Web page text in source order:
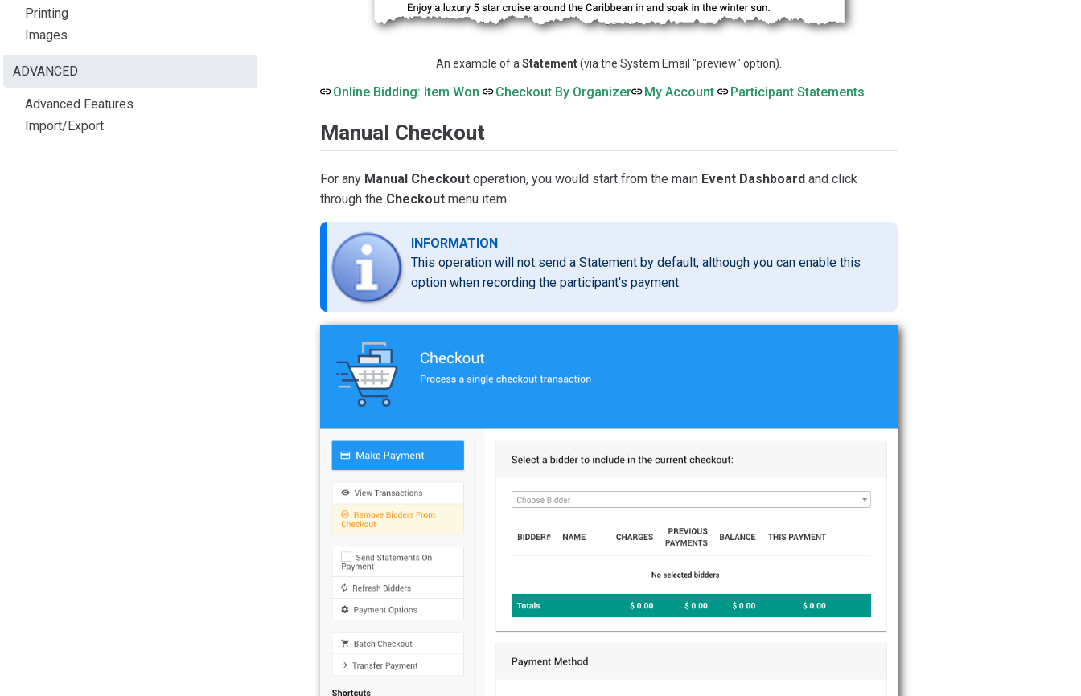
Printing
Images
ADVANCED
Advanced Features
Import/Export
An example of a Statement(via the System Email "preview" option).
Online Bidding: Item Won Checkout By Organizer My Account Participant Statements
Manual Checkout
For any Manual Checkout operation, you would start from the main Event Dashboard and click
through the Checkout menu item.
INFORMATION
This operation will not send a Statement by default, although you can enable this
option when recording the participant's payment.